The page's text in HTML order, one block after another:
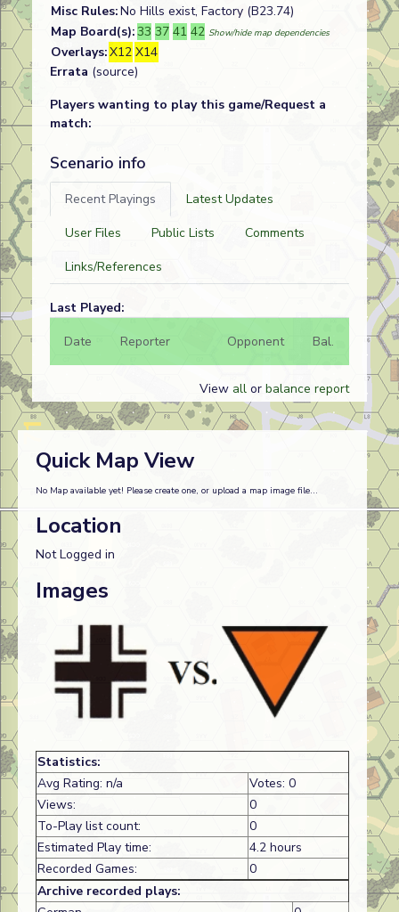
Misc Rules:No Hills exist, Factory (B23.74)
Map Board(s):33 37 41 42 Show/hide map dependencies
Overlays:X12 X14
Errata (source)
Players wanting to play this game/Request a
match:
Scenario info
Recent Playings
Latest Updates
User Files
Public Lists
Comments
Links/References
Last Played:
Date
Reporter Opponent Bal. Result
View all or balance report
Quick Map View
No Map available yet! Please create one, or upload a map image file...
Location
Not Logged in
Images
Statistics:
Avg Rating: n/a
Votes: 0
Views:
0
To-Play list count:
0
Estimated Play time:
4.2 hours
Recorded Games:
0
Archive recorded plays: